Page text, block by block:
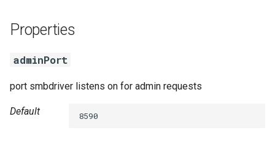
a
r
t
Properties
adminPort
port smbdriver listens on for admin requests
Default 8590